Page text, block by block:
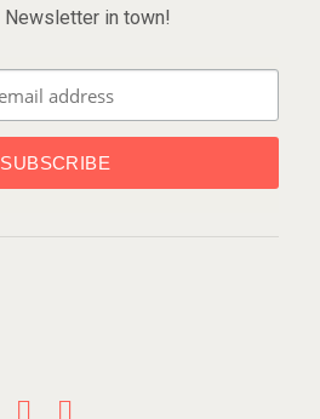
Newsletter in town!